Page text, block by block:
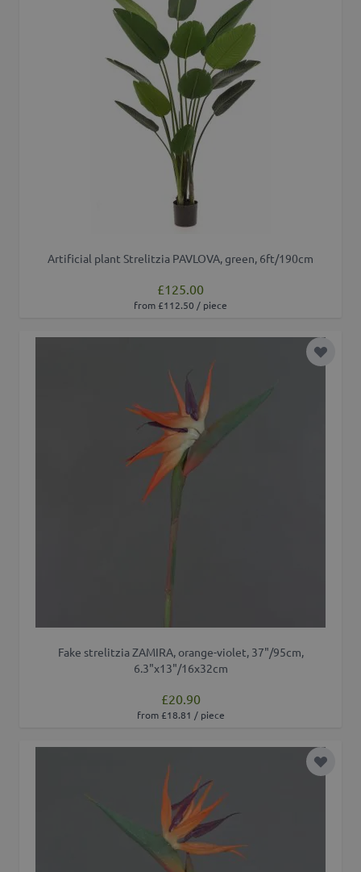
Artificial plant Strelitzia PAVLOVA, green, 6ft/190cm
£125.00
from £112.50 / piece
Add to
Fake strelitzia ZAMIRA, orange-violet, 37"/95cm,
6.3"x13"/16x32cm
£20.90
from £18.81 / piece
Add to